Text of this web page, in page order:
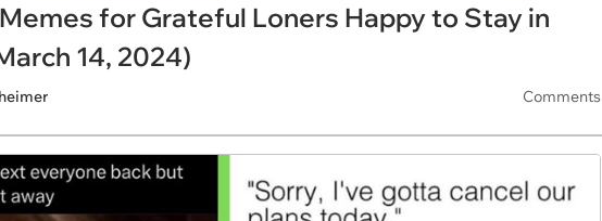
for Grateful Loners Happy to Stay in
14, 2024)
Comments